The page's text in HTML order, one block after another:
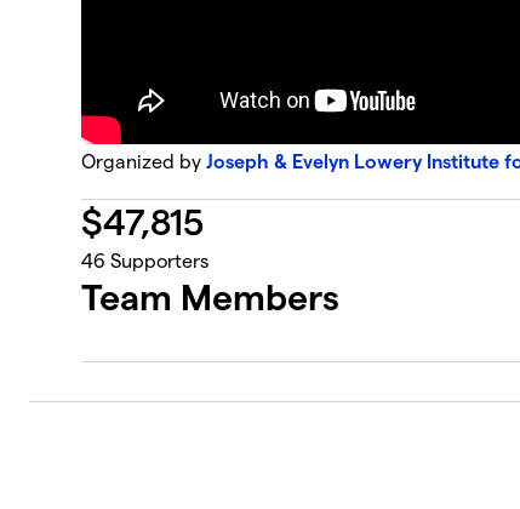
Organized byJoseph & Evelyn Lowery Institute
$47,815
46 Supporters
Team Members